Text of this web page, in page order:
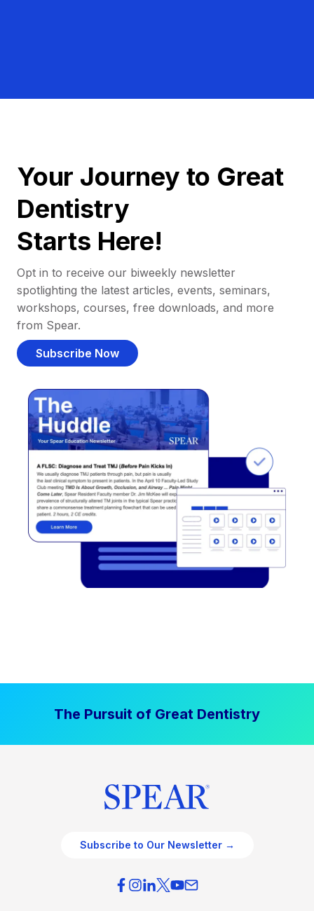
Your Journey to Great
Dentistry
Starts Here!
Opt in to receive our biweekly newsletter
spotlighting the latest articles, events, seminars,
workshops, courses, free downloads, and more
from Spear.
Subscribe Now
The Pursuit of Great Dentistry
Subscribe to Our Newsletter →